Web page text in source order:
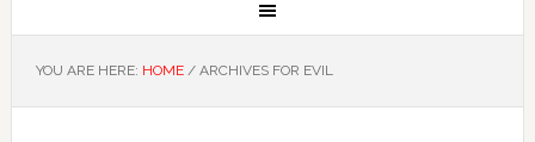
YOU ARE HERE: HOME /ARCHIVES FOR EVIL